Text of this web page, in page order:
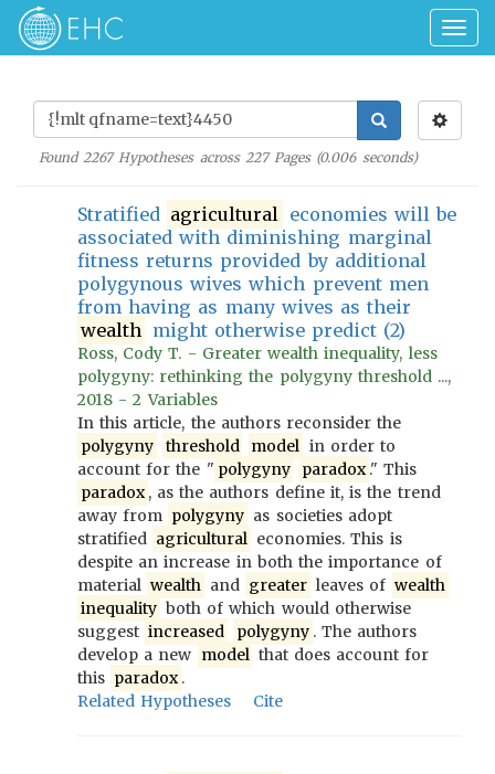
Found2267Hypotheses across 227Pages (0.006seconds)
Stratified agricultural economies will be
associated with diminishing marginal
fitness returns provided by additional
polygynous wives which prevent men
from having as many wives as their
wealth might otherwise predict (2)
Ross, Cody T. - Greater wealth inequality, less
polygyny: rethinking the polygyny threshold ...,
2018 - 2 Variables
In this article, the authors reconsider the
polygyny
threshold model in order to
account for the " polygyny paradox ." This
paradox , as the authors define it, is the trend
away from polygyny as societies adopt
stratified agricultural economies. This is
despite an increase in both the importance of
material wealth and greater leaves of wealth
inequality both of which would otherwise
suggest increased polygyny . The authors
develop a new model that does account for
this paradox .
Related Hypotheses
Cite